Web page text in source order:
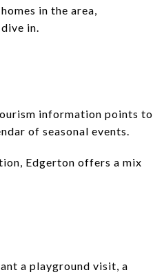
in the area,
in.
information points to
of seasonal events.
Edgerton offers a mix
a playground visit, a